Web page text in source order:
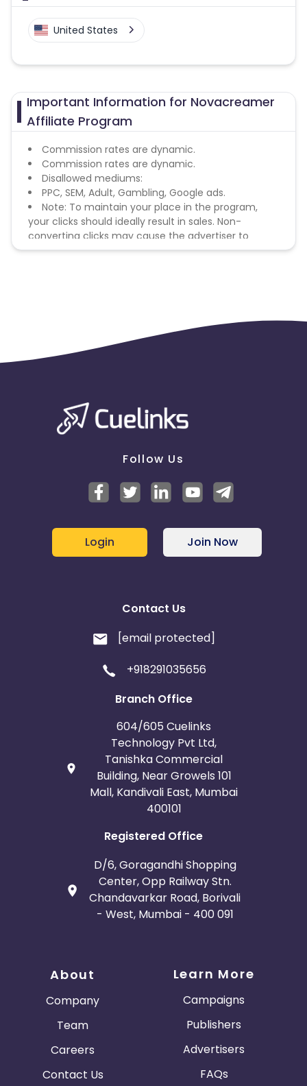
United States
Important Information for Novacreamer
Affiliate Program
Commission rates are dynamic.
Commission rates are dynamic.
Disallowed mediums:
PPC, SEM, Adult, Gambling, Google ads.
Note: To maintain your place in the program,
your clicks should ideally result in sales. Non-
converting clicks may cause the advertiser to
remove you from the program.
Follow Us
Login Join Now
Contact Us
[email protected]
+918291035656
Branch Office
604/605 Cuelinks
Technology Pvt Ltd,
Tanishka Commercial
Building, Near Growels 101
Mall, Kandivali East, Mumbai
400101
Registered Office
D/6, Goragandhi Shopping
Center, Opp Railway Stn.
Chandavarkar Road, Borivali
- West, Mumbai - 400 091
About
Company
Team
Careers
Contact Us
Learn More
Campaigns
Publishers
Advertisers
FAQs